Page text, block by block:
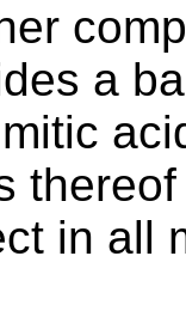
a
in all